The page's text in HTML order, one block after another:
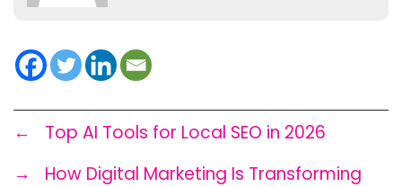
←
Top AI Tools for Local SEO in 2026
→
How Digital Marketing Is Transforming